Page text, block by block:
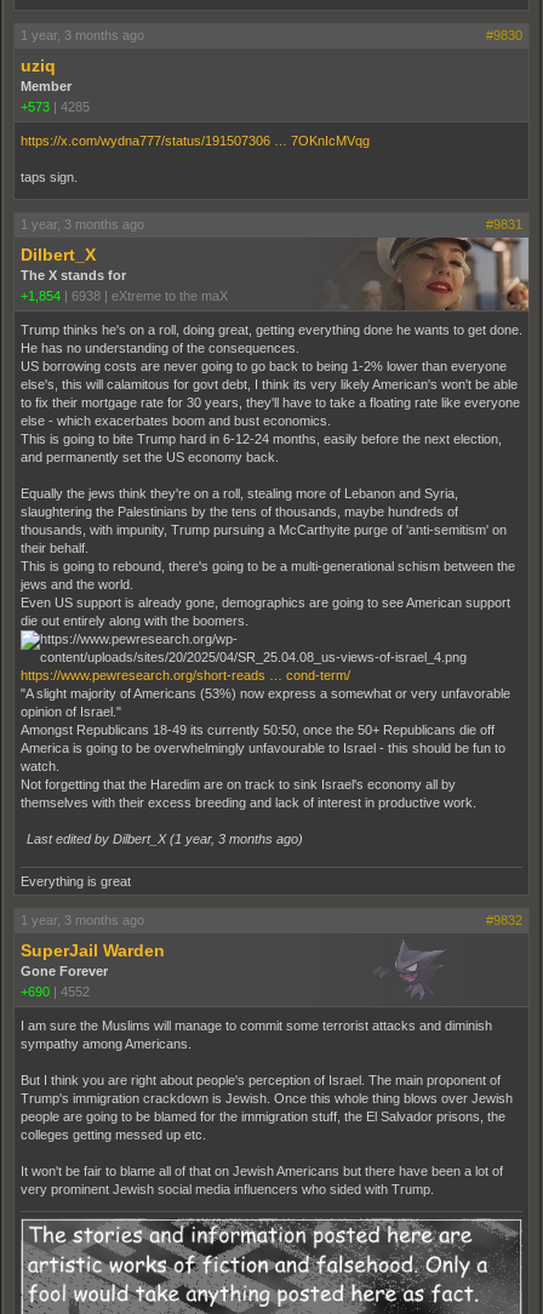
1 year, 3 months ago #9830
uziq
Member
+573 | 4285
https://x.com/wydna777/status/191507306 … 7OKnIcMVqg
taps sign.
1 year, 3 months ago #9831
Dilbert_X
The X stands for
+1,854 | 6938 | eXtreme to the maX
Trump thinks he's on a roll, doing great, getting everything done he wants to get done.
He has no understanding of the consequences.
US borrowing costs are never going to go back to being 1-2% lower than everyone
else's, this will calamitous for govt debt, I think its very likely American's won't be able
to fix their mortgage rate for 30 years, they'll have to take a floating rate like everyone
else - which exacerbates boom and bust economics.
This is going to bite Trump hard in 6-12-24 months, easily before the next election,
and permanently set the US economy back.
Equally the jews think they're on a roll, stealing more of Lebanon and Syria,
slaughtering the Palestinians by the tens of thousands, maybe hundreds of
thousands, with impunity, Trump pursuing a McCarthyite purge of 'anti-semitism' on
their behalf.
This is going to rebound, there's going to be a multi-generational schism between the
jews and the world.
Even US support is already gone, demographics are going to see American support
die out entirely along with the boomers.
https://www.pewresearch.org/short-reads … cond-term/
"A slight majority of Americans (53%) now express a somewhat or very unfavorable
opinion of Israel."
Amongst Republicans 18-49 its currently 50:50, once the 50+ Republicans die off
America is going to be overwhelmingly unfavourable to Israel - this should be fun to
watch.
Not forgetting that the Haredim are on track to sink Israel's economy all by
themselves with their excess breeding and lack of interest in productive work.
Last edited by Dilbert_X (1 year, 3 months ago)
Everything is great
1 year, 3 months ago #9832
SuperJail Warden
Gone Forever
+690 | 4552
I am sure the Muslims will manage to commit some terrorist attacks and diminish
sympathy among Americans.
But I think you are right about people's perception of Israel. The main proponent of
Trump's immigration crackdown is Jewish. Once this whole thing blows over Jewish
people are going to be blamed for the immigration stuff, the El Salvador prisons, the
colleges getting messed up etc.
It won't be fair to blame all of that on Jewish Americans but there have been a lot of
very prominent Jewish social media influencers who sided with Trump.